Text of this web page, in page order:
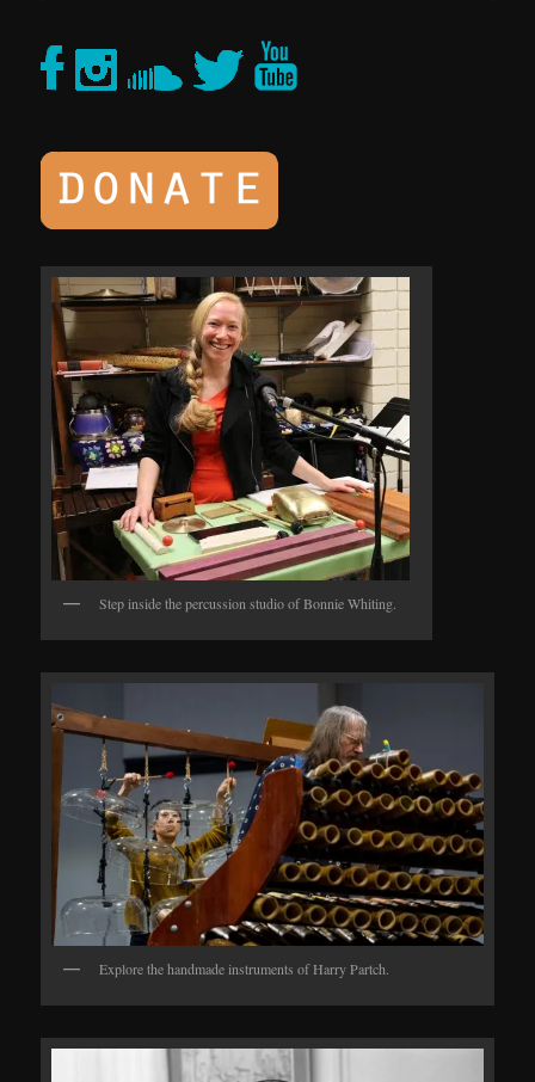
Step inside the percussion studio of Bonnie Whiting.
Explore the handmade instruments of Harry Partch.